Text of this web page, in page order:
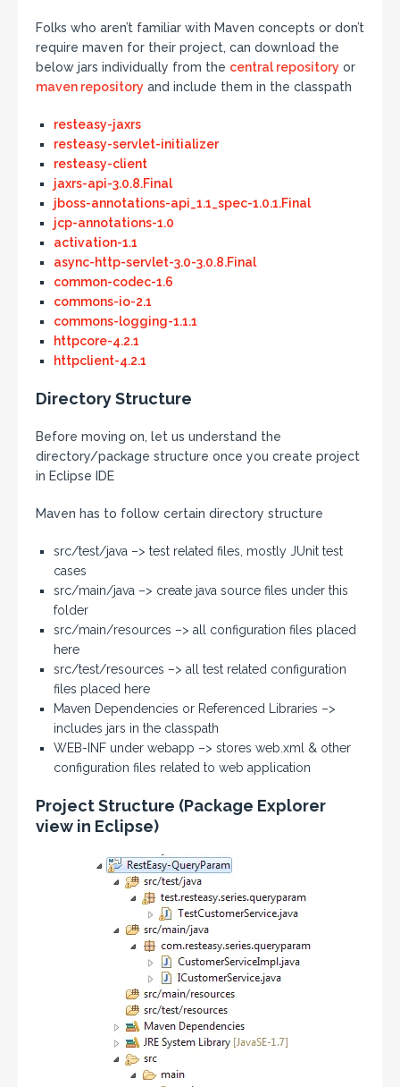
Folks who aren’t familiar with Maven concepts or don’t
require maven for their project, can download the
below jars individually from the central repository or
maven repository and include them in the classpath
resteasy-jaxrs
resteasy-servlet-initializer
resteasy-client
jaxrs-api-3.0.8.Final
jboss-annotations-api_1.1_spec-1.0.1.Final
jcp-annotations-1.0
activation-1.1
async-http-servlet-3.0-3.0.8.Final
common-codec-1.6
commons-io-2.1
commons-logging-1.1.1
httpcore-4.2.1
httpclient-4.2.1
Directory Structure
Before moving on, let us understand the
directory/package structure once you create project
in Eclipse IDE
Maven has to follow certain directory structure
src/test/java –> test related files, mostly JUnit test
cases
src/main/java –> create java source files under this
folder
src/main/resources –> all configuration files placed
here
src/test/resources –> all test related configuration
files placed here
Maven Dependencies or Referenced Libraries –>
includes jars in the classpath
WEB-INF under webapp –> stores web.xml & other
configuration files related to web application
Project Structure (Package Explorer
view in Eclipse)